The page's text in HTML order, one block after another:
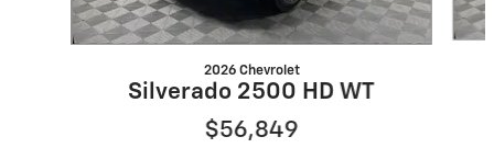
2026 Chevrolet
Silverado 2500 HD WT
$56,849